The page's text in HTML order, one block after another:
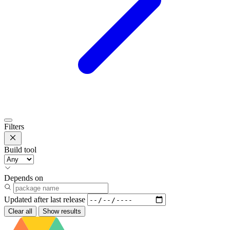
Filters
Build tool
Depends on
Updated after last release
Clear all Show results